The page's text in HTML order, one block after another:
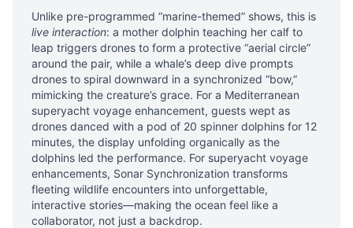
Unlike pre-programmed “marine-themed” shows, this is
live interaction: a mother dolphin teaching her calf to
leap triggers drones to form a protective “aerial circle”
around the pair, while a whale’s deep dive prompts
drones to spiral downward in a synchronized “bow,”
mimicking the creature’s grace. For a Mediterranean
superyacht voyage enhancement, guests wept as
drones danced with a pod of 20 spinner dolphins for 12
minutes, the display unfolding organically as the
dolphins led the performance. For superyacht voyage
enhancements, Sonar Synchronization transforms
fleeting wildlife encounters into unforgettable,
interactive stories—making the ocean feel like a
collaborator, not just a backdrop.